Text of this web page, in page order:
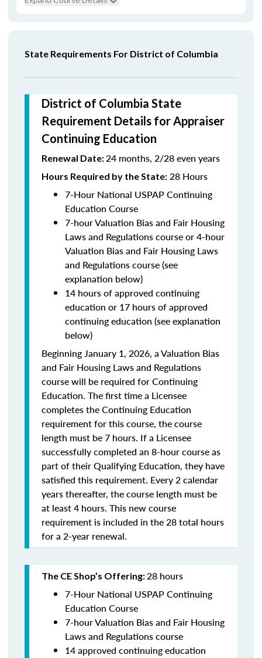
State Requirements For District of Columbia
District of Columbia State
Requirement Details for Appraiser
Continuing Education
Renewal Date:24 months, 2/28 even years
Hours Required by the State: 28 Hours
7-Hour National USPAP Continuing
Education Course
7-hour Valuation Bias and Fair Housing
Laws and Regulations course or 4-hour
Valuation Bias and Fair Housing Laws
and Regulations course (see
explanation below)
14 hours of approved continuing
education or 17 hours of approved
continuing education (see explanation
below)
Beginning January 1, 2026, a Valuation Bias
and Fair Housing Laws and Regulations
course will be required for Continuing
Education. The first time a Licensee
completes the Continuing Education
requirement for this course, the course
length must be 7 hours. If a Licensee
successfully completed an 8-hour course as
part of their Qualifying Education, they have
satisfied this requirement. Every 2 calendar
years thereafter, the course length must be
at least 4 hours. This new course
requirement is included in the 28 total hours
for a 2-year renewal.
The CE Shop’s Offering:28 hours
7-Hour National USPAP Continuing
Education Course
7-hour Valuation Bias and Fair Housing
Laws and Regulations course
14 approved continuing education